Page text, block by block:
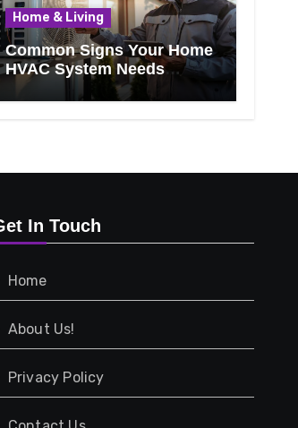
Home & Living
Common Signs Your Home
HVAC System Needs
Professional Attention
In Touch
Home
About Us!
Privacy Policy